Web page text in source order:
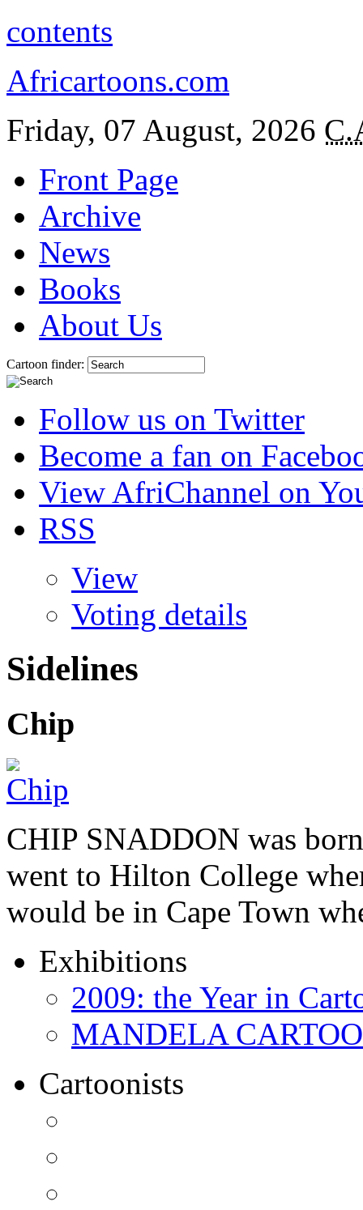
contents
Africartoons.com
Friday, 07 August, 2026
Front Page
Archive
News
Books
About Us
Cartoon finder:
Follow us on Twitter
Become a fan on
View AfriChannel on
RSS
View
Voting details
Sidelines
Chip
CHIP SNADDON was
went to Hilton College
would be in Cape Town
Exhibitions
2009: the Year in
MANDELA
Cartoonists